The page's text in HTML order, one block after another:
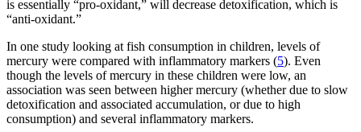
is essentially “pro-oxidant,” will decrease detoxification, which is
“anti-oxidant.”
In one study looking at fish consumption in children, levels of
mercury were compared with inflammatory markers (5). Even
though the levels of mercury in these children were low, an
association was seen between higher mercury (whether due to slow
detoxification and associated accumulation, or due to high
consumption) and several inflammatory markers.